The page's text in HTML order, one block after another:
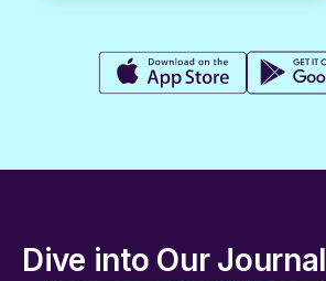
Dive into Our Journal